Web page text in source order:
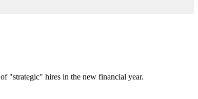
"strategic" hires in the new financial year.